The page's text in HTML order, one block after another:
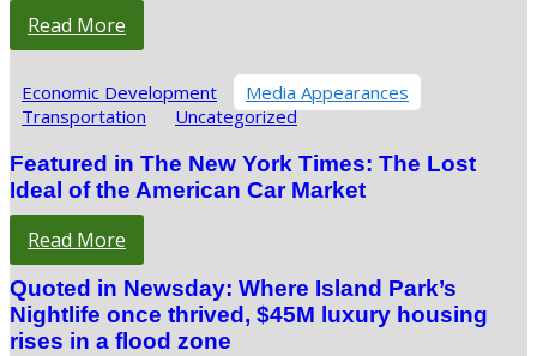
Read More
Economic Development
Media Appearances
Transportation
Uncategorized
Featured in The New York Times: The Lost
Ideal of the American Car Market
Read More
Quoted in Newsday: Where Island Park’s
Nightlife once thrived, $45M luxury housing
rises in a flood zone